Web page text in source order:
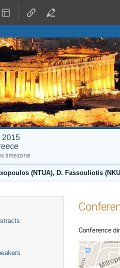
2015
timezone
(NTUA), D. Fassouliotis
Conference